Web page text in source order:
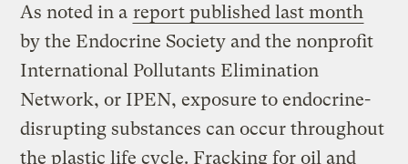
As noted in a report published last month
by the Endocrine Society and the nonprofit
International Pollutants Elimination
Network, or IPEN, exposure to endocrine-
disrupting substances can occur throughout
the plastic life cycle. Fracking for oil and